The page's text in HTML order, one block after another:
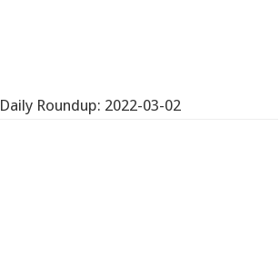
Daily Roundup: 2022-03-02